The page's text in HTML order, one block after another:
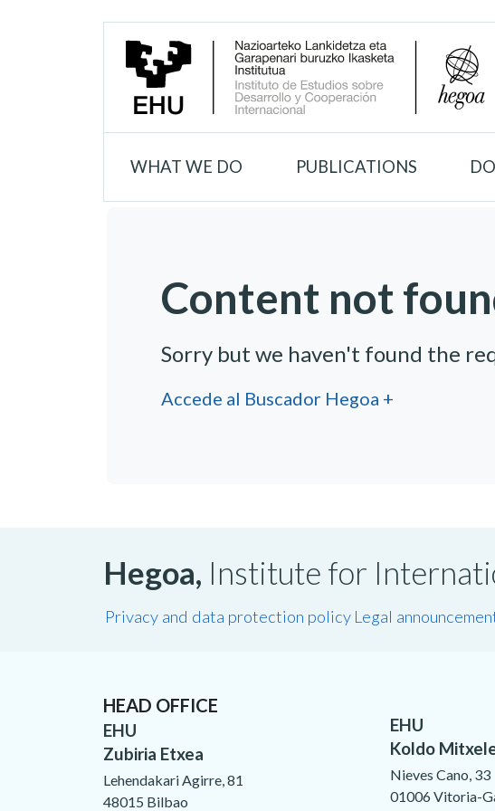
WHAT WE DO PUBLICATIONS
Content not
Sorry but we haven't found the
Accede al Buscador Hegoa +
Hegoa, Institute for
Privacy and data protection policy Legal
HEAD OFFICE
EHU
Zubiria Etxea
Lehendakari Agirre, 81
48015 Bilbao
EHU
Koldo
Nieves Cano, 33
01006 Vitoria-